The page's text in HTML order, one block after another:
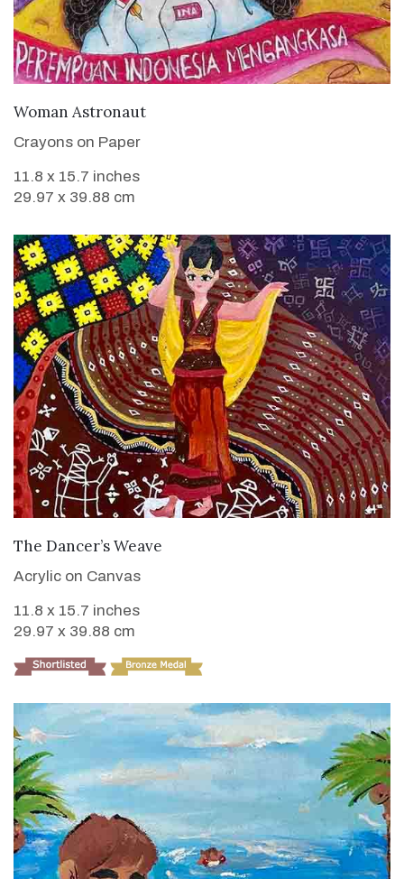
Woman Astronaut
Crayons on Paper
11.8 x 15.7 inches
29.97 x 39.88 cm
VIEW DETAILS
The Dancer’s Weave
Acrylic on Canvas
11.8 x 15.7 inches
29.97 x 39.88 cm